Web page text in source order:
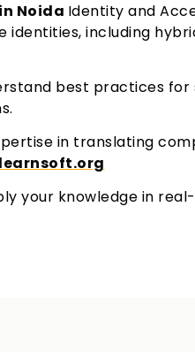
Noida Identity and
identities, including
best practices
in translating
your knowledge in